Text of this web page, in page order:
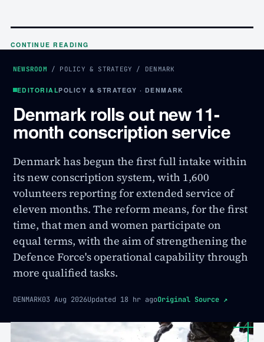
CONTINUE READING
NEWSROOM / POLICY & STRATEGY / DENMARK
EDITORIALPOLICY & STRATEGY · DENMARK
Denmark rolls out new 11-
month conscription service
Denmark has begun the first full intake within
its new conscription system, with 1,600
volunteers reporting for extended service of
eleven months. The reform means, for the first
time, that men and women participate on
equal terms, with the aim of strengthening the
Defence Force's operational capability through
more qualified tasks.
DENMARK03 Aug 2026Updated 18 hr agoOriginal Source ↗